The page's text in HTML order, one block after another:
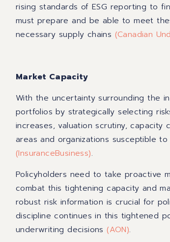
rising standards of ESG reporting to
must prepare and be able to meet
necessary supply chains (Canadian
Market Capacity
With the uncertainty surrounding the
portfolios by strategically selecting
increases, valuation scrutiny, capacity
areas and organizations susceptible
(InsuranceBusiness).
Policyholders need to take proactive
combat this tightening capacity and
robust risk information is crucial for
discipline continues in this tightened
underwriting decisions(AON).